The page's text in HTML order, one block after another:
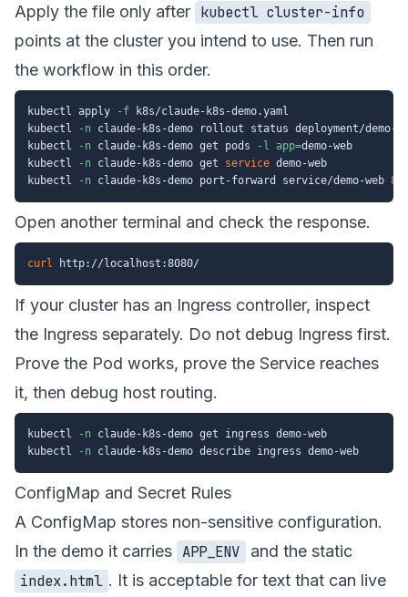
Apply the file only after kubectl cluster-info
points at the cluster you intend to use. Then run
the workflow in this order.
kubectl apply -f k8s/claude-k8s-demo.yaml
kubectl
-n claude-k8s-demo rollout status deployment/demo-
kubectl
-n claude-k8s-demo get pods -l app=demo-web
kubectl
-n claude-k8s-demo get service demo-web
kubectl
-n claude-k8s-demo port-forward service/demo-web
Open another terminal and check the response.
curl
If your cluster has an Ingress controller, inspect
the Ingress separately. Do not debug Ingress first.
Prove the Pod works, prove the Service reaches
it, then debug host routing.
kubectl -n claude-k8s-demo get ingress demo-web
kubectl
-n
ConfigMap and Secret Rules
A ConfigMap stores non-sensitive configuration.
In the demo it carries APP_ENV
and the static
index.html . It is acceptable for text that can live